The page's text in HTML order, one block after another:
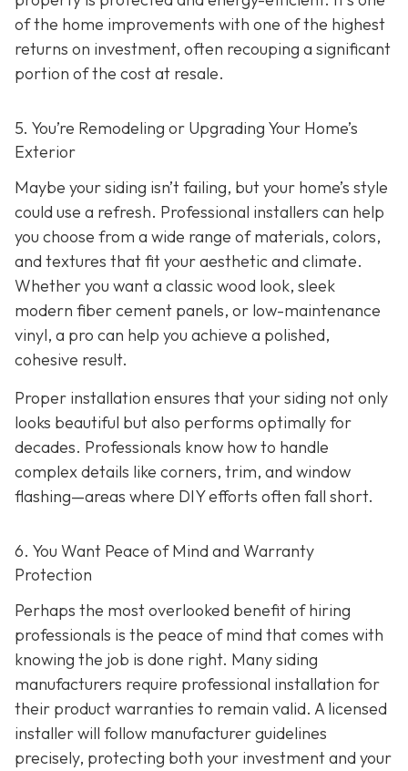
of the home improvements with one of the highest
returns on investment, often recouping a significant
portion of the cost at resale.
5. You’re Remodeling or Upgrading Your Home’s
Exterior
Maybe your siding isn’t failing, but your home’s style
could use a refresh. Professional installers can help
you choose from a wide range of materials, colors,
and textures that fit your aesthetic and climate.
Whether you want a classic wood look, sleek
modern fiber cement panels, or low-maintenance
vinyl, a pro can help you achieve a polished,
cohesive result.
Proper installation ensures that your siding not only
looks beautiful but also performs optimally for
decades. Professionals know how to handle
complex details like corners, trim, and window
flashing—areas where DIY efforts often fall short.
6. You Want Peace of Mind and Warranty
Protection
Perhaps the most overlooked benefit of hiring
professionals is the peace of mind that comes with
knowing the job is done right. Many siding
manufacturers require professional installation for
their product warranties to remain valid. A licensed
installer will follow manufacturer guidelines
precisely, protecting both your investment and your